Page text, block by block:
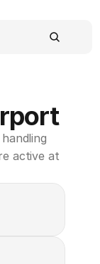
active at